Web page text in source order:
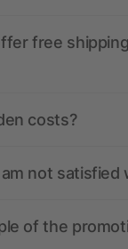
free
costs?
not satisfied
of the